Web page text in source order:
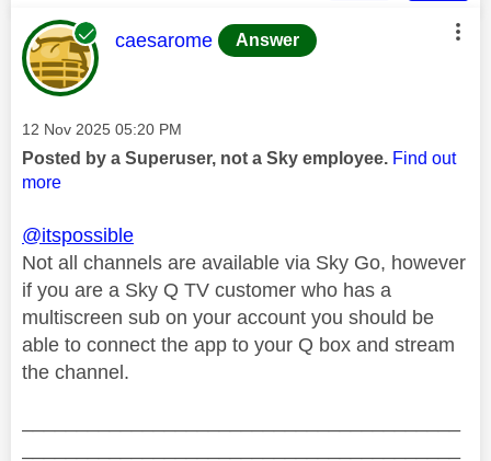
This message was authored by:
caesarome Answer
Message posted on
‎12 Nov 2025 05:20 PM
Posted by a Superuser, not a Sky employee. Find out
more
@itspossible
Not all channels are available via Sky Go, however
if you are a Sky Q TV customer who has a
multiscreen sub on your account you should be
able to connect the app to your Q box and stream
the channel.